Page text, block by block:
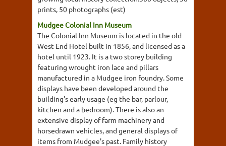
prints, 50 photographs (est)
Mudgee Colonial Inn Museum
The Colonial Inn Museum is located in the old
West End Hotel built in 1856, and licensed as a
hotel until 1923. It is a two storey building
featuring wrought iron lace and pillars
manufactured in a Mudgee iron foundry. Some
displays have been developed around the
building's early usage (eg the bar, parlour,
kitchen and a bedroom). There is also an
extensive display of farm machinery and
horsedrawn vehicles, and general displays of
items from Mudgee's past. Family history